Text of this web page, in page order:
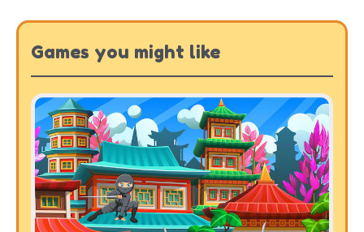
Games you might like